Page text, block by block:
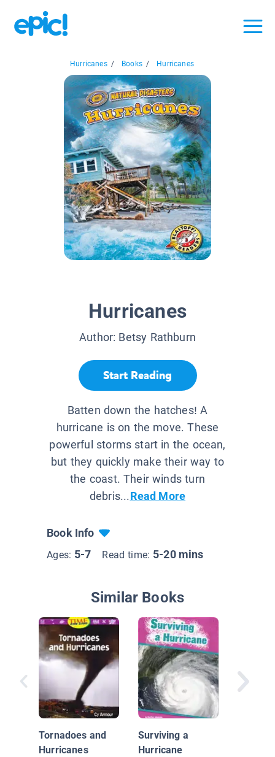
Hurricanes / Books / Hurricanes
Hurricanes
Author: Betsy Rathburn
Start Reading
Batten down the hatches! A
hurricane is on the move. These
powerful storms start in the ocean,
but they quickly make their way to
the coast. Their winds turn
debris...Read More
Book Info
Ages: 5-7 Read time: 5-20 mins
Similar Books
Tornadoes and
Hurricanes
Surviving a
Hurricane
What